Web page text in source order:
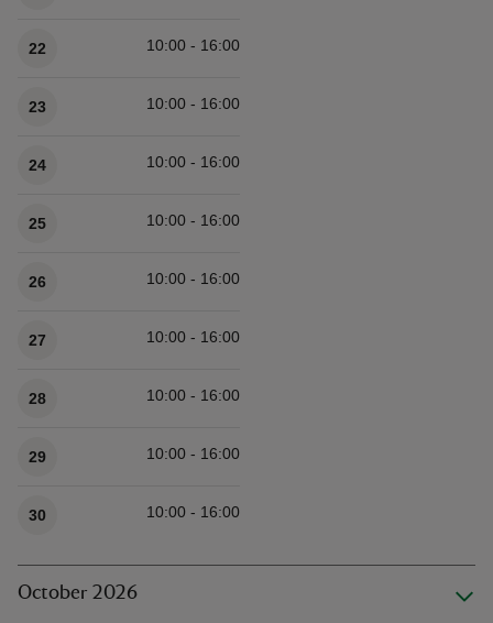
22 10:00 - 16:00
23 10:00 - 16:00
24 10:00 - 16:00
25 10:00 - 16:00
26 10:00 - 16:00
27 10:00 - 16:00
28 10:00 - 16:00
29 10:00 - 16:00
30 10:00 - 16:00
October 2026